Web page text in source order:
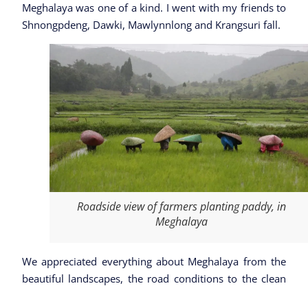
Meghalaya was one of a kind. I went with my friends to
Shnongpdeng, Dawki, Mawlynnlong and Krangsuri fall.
Roadside view of farmers planting paddy, in
Meghalaya
We appreciated everything about Meghalaya from the
beautiful landscapes, the road conditions to the clean